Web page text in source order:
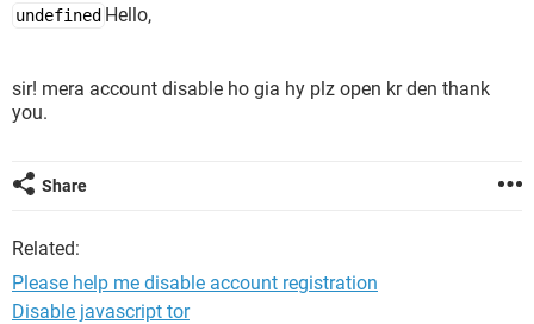
undefined Hello,
sir! mera account disable ho gia hy plz open kr den thank
you.
Share
Related:
Please help me disable account registration
Disable javascript tor